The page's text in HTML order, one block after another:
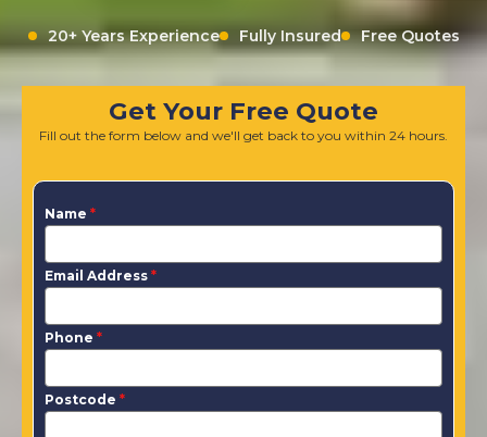
20+ Years Experience Fully Insured Free Quotes
Get Your Free Quote
Fill out the form below and we'll get back to you within 24 hours.
Name *
Email Address *
Phone *
Postcode *